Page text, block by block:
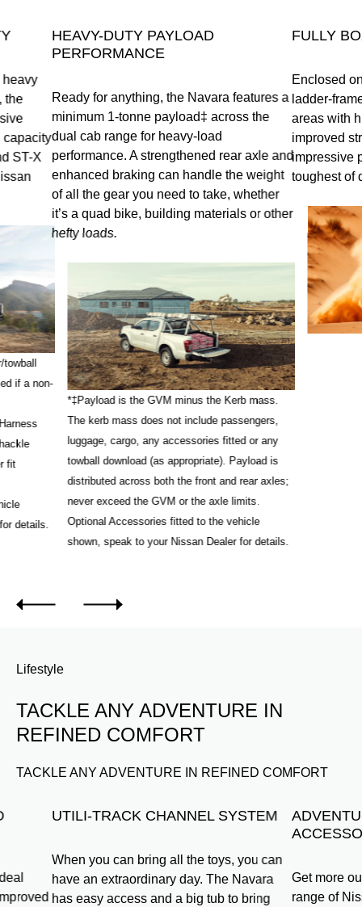
heavy
the
capacity
ST-X
if a non-
fit
details.
HEAVY-DUTY PAYLOAD
PERFORMANCE
Ready for anything, the Navara features a
minimum 1-tonne payload‡ across the
dual cab range for heavy-load
performance. A strengthened rear axle and
enhanced braking can handle the weight
of all the gear you need to take, whether
it’s a quad bike, building materials or other
hefty loads.
*‡Payload is the GVM minus the Kerb mass.
The kerb mass does not include passengers,
luggage, cargo, any accessories fitted or any
towball download (as appropriate). Payload is
distributed across both the front and rear axles;
never exceed the GVM or the axle limits.
Optional Accessories fitted to the vehicle
shown, speak to your Nissan Dealer for details.
FULLY
Enclosed
ladder-
areas with
improved
impressive
toughest of
Lifestyle
TACKLE ANY ADVENTURE IN
REFINED COMFORT
TACKLE ANY ADVENTURE IN REFINED COMFORT
UTILI-TRACK CHANNEL SYSTEM
When you can bring all the toys, you can
have an extraordinary day. The Navara
has easy access and a big tub to bring
Get more
range of